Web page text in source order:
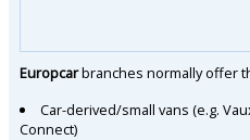
Europcarbranches normally offer
Car-derived/small vans (e.g.
Connect)